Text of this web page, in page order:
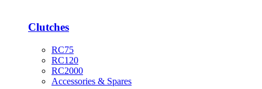
Clutches
RC75
RC120
RC2000
Accessories & Spares